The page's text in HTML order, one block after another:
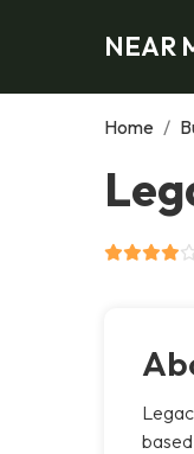
NEAR
Home /